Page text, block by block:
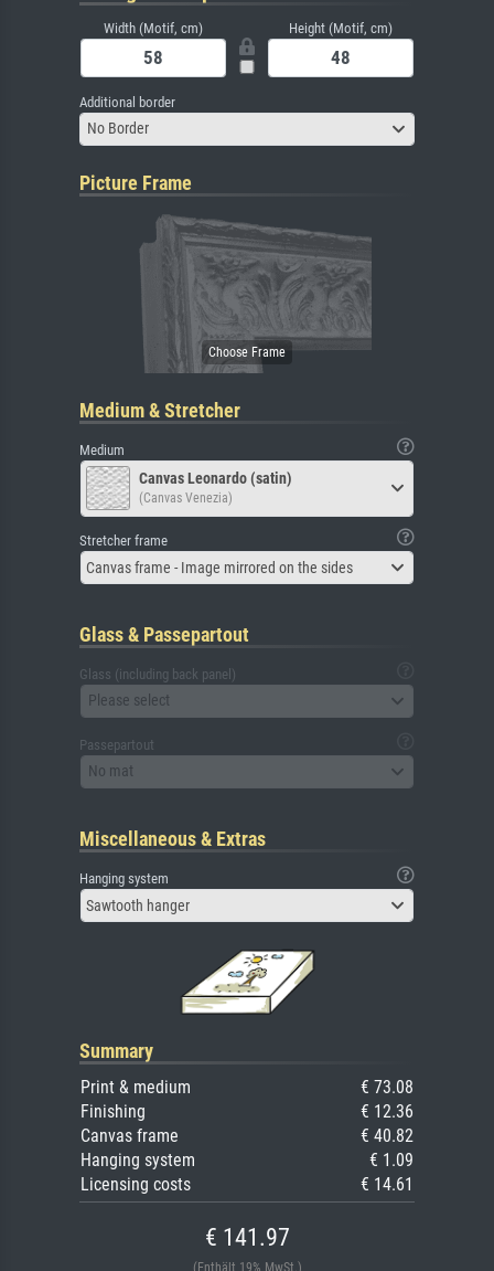
Width (Motif, cm) Height (Motif, cm)
Additional border
No Border
Picture Frame
Medium & Stretcher
Medium
Canvas Leonardo (satin)
(Canvas Venezia)
Stretcher frame
Canvas frame - Image mirrored on the sides
Glass & Passepartout
Glass (including back panel)
Please select
Passepartout
No mat
Miscellaneous & Extras
Hanging system
Sawtooth hanger
Summary
Print & medium
€ 73.08
Finishing
€ 12.36
Canvas frame
€ 40.82
Hanging system
€ 1.09
Licensing costs
€ 14.61
€ 141.97
(Enthält 19% MwSt.)